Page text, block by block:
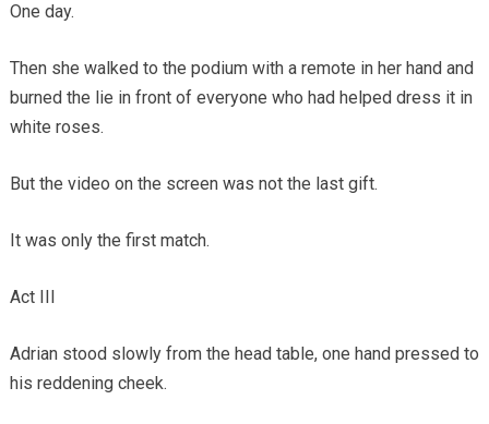
One day.
Then she walked to the podium with a remote in her hand and
burned the lie in front of everyone who had helped dress it in
white roses.
But the video on the screen was not the last gift.
It was only the first match.
Act III
Adrian stood slowly from the head table, one hand pressed to
his reddening cheek.